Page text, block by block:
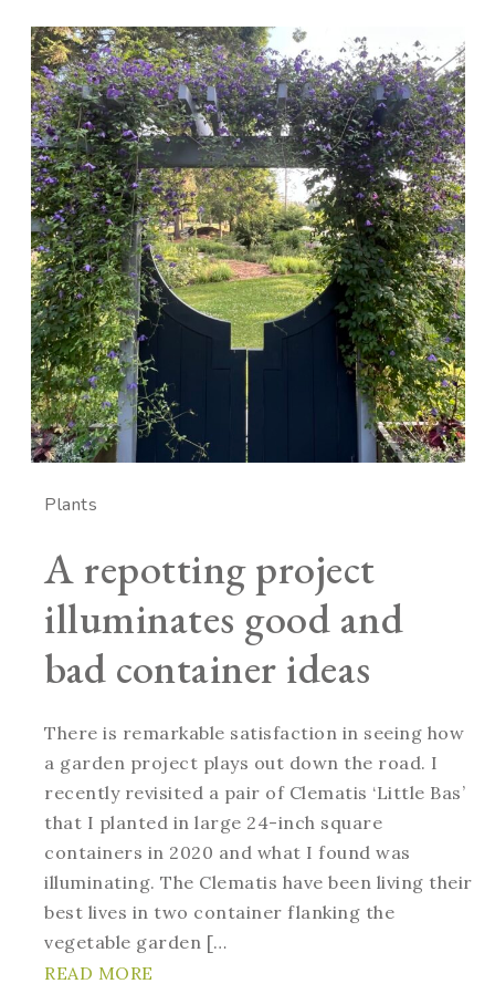
Plants
A repotting project
illuminates good and
bad container ideas
There is remarkable satisfaction in seeing how
a garden project plays out down the road. I
recently revisited a pair of Clematis ‘Little Bas’
that I planted in large 24-inch square
containers in 2020 and what I found was
illuminating. The Clematis have been living their
best lives in two container flanking the
vegetable garden […
READ MORE